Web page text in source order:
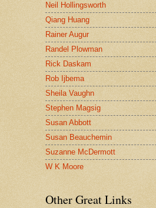
Neil Hollingsworth
Qiang Huang
Rainer Augur
Randel Plowman
Rick Daskam
Rob Ijbema
Sheila Vaughn
Stephen Magsig
Susan Abbott
Susan Beauchemin
Suzanne McDermott
W K Moore
Other Great Links